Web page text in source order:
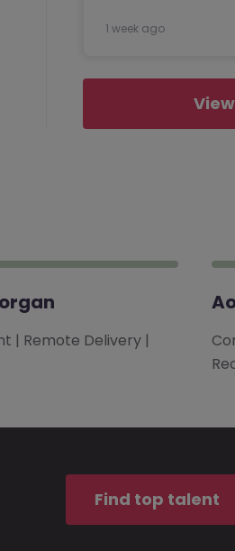
1 week ago
| Remote Delivery |
Find top talent